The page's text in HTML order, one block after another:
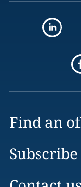
Find an
Subscribe